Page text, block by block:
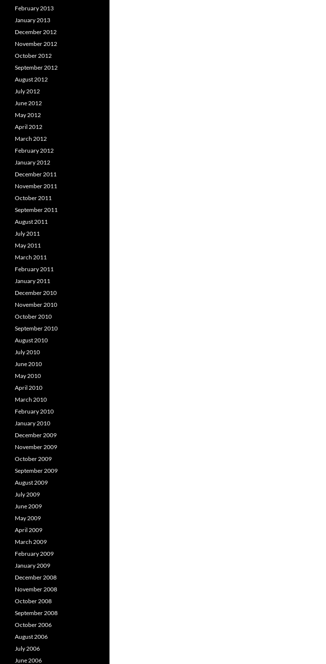
February 2013
January 2013
December 2012
November 2012
October 2012
September 2012
August 2012
July 2012
June 2012
May 2012
April 2012
March 2012
February 2012
January 2012
December 2011
November 2011
October 2011
September 2011
August 2011
July 2011
May 2011
March 2011
February 2011
January 2011
December 2010
November 2010
October 2010
September 2010
August 2010
July 2010
June 2010
May 2010
April 2010
March 2010
February 2010
January 2010
December 2009
November 2009
October 2009
September 2009
August 2009
July 2009
June 2009
May 2009
April 2009
March 2009
February 2009
January 2009
December 2008
November 2008
October 2008
September 2008
October 2006
August 2006
July 2006
June 2006